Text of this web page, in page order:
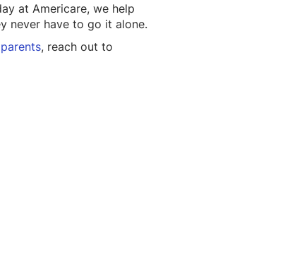
at Americare, we help
never have to go it alone.
, reach out to